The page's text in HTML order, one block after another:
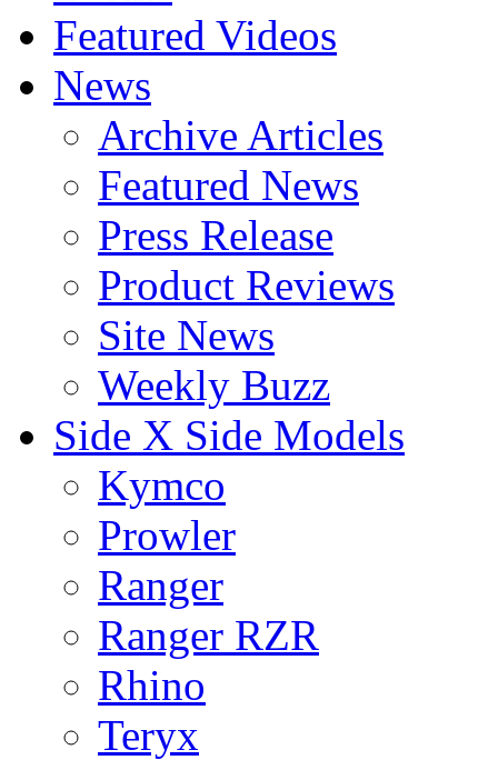
Featured Videos
News
Archive Articles
Featured News
Press Release
Product Reviews
Site News
Weekly Buzz
Side X Side Models
Kymco
Prowler
Ranger
Ranger RZR
Rhino
Teryx